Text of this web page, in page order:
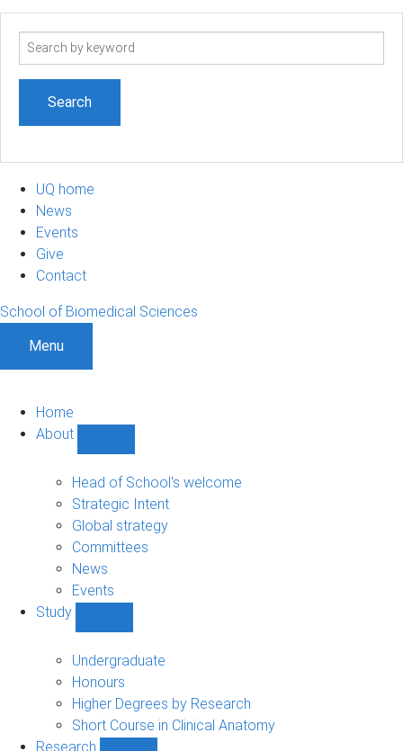
Search
UQ home
News
Events
Give
Contact
School of Biomedical Sciences
Menu
Home
About
sub-
navigation
Head of School's welcome
Strategic Intent
Global strategy
Committees
News
Events
Study
sub-
navigation
Undergraduate
Honours
Higher Degrees by Research
Short Course in Clinical Anatomy
Research